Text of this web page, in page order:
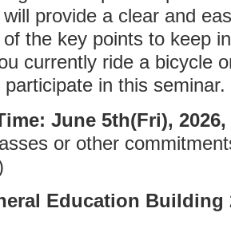
provide a clear and
the key points to keep
currently ride a bicycle
in this seminar.
June 5th(Fri),
or other
Education Building